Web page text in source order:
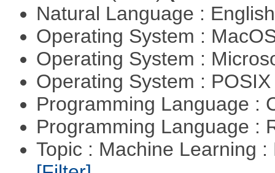
Natural Language :
Operating System :
Operating System :
Operating System :
Programming Language :
Programming Language :
Topic : Machine Learning